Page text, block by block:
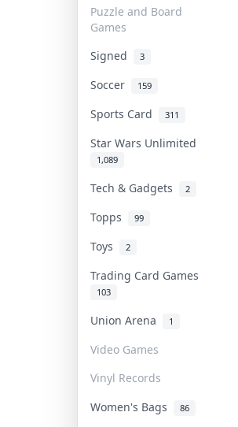
Puzzle and Board
Games
Signed 3
Soccer
159
Sports Card 311
Star Wars Unlimited
1,089
Tech & Gadgets 2
Topps 99
Toys 2
Trading Card Games
103
Union Arena 1
Video Games
Vinyl Records
Women's Bags 86